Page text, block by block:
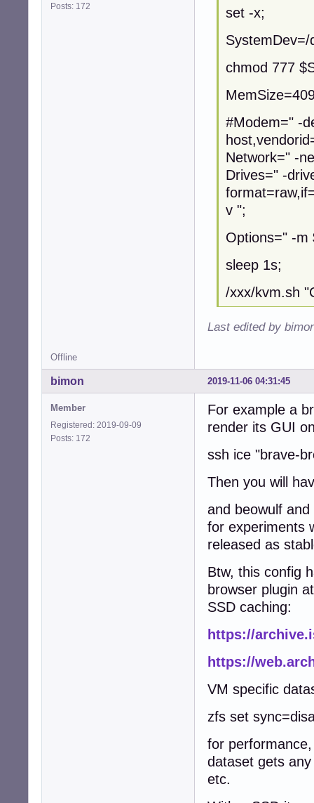
#       dd if=/
echo
chmod 777 /dev/
modprobe kvm;
modprobe
KernelOptions="
KernelDir="/
#echo \
nice -n 7
    -smp 2 \
    -k en-us \
-machine
-no-fd-
-kernel
-rtc
-name
-net
    -usb \
-device
$QEMUOptions
-serial
Posts: 172
set -x;
chmod 777
#Modem=" -
Network=" -
Drives=" -
v ";
Options=" -m
sleep 1s;
/xxx/kvm.sh
Last edited by
Offline
2019-11-06 04:31:45
bimon
Member
Registered: 2019-09-09
Posts: 172
For example a
render its GUI
ssh ice "brave-
Then you will
and beowulf
for experiments
released as
Btw, this config
browser plugin
SSD caching:
https://
https://
VM specific
zfs set
for
dataset gets
etc.